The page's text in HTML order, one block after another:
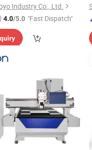
Industry Co., Ltd.
4.0/5.0 "Fast Dispatch"